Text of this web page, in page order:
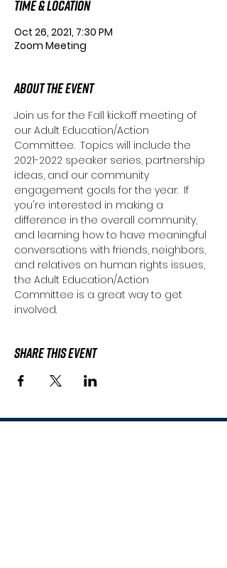
Time & Location
Oct 26, 2021, 7:30 PM
Zoom Meeting
About the Event
Join us for the Fall kickoff meeting of
our Adult Education/Action
Committee.  Topics will include the
2021-2022 speaker series, partnership
ideas, and our community
engagement goals for the year.  If
you're interested in making a
difference in the overall community,
and learning how to have meaningful
conversations with friends, neighbors,
and relatives on human rights issues,
the Adult Education/Action
Committee is a great way to get
involved.
Share This Event